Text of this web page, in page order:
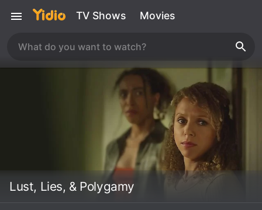
TV Shows Movies
Lust, Lies, & Polygamy